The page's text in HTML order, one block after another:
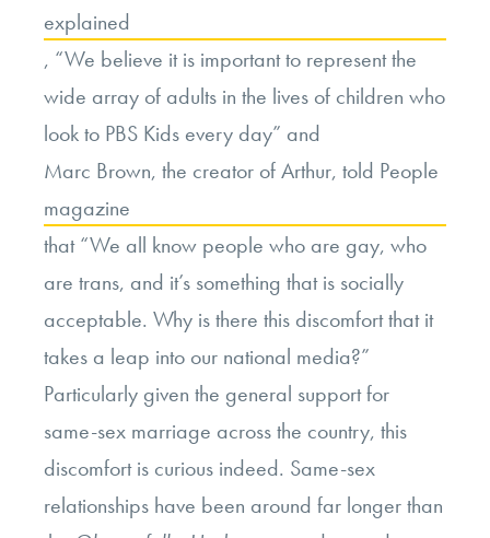
explained
, “We believe it is important to represent the
wide array of adults in the lives of children who
look to PBS Kids every day” and
Marc Brown, the creator of Arthur, told People
magazine
that “We all know people who are gay, who
are trans, and it’s something that is socially
acceptable. Why is there this discomfort that it
takes a leap into our national media?”
Particularly given the general support for
same-sex marriage across the country, this
discomfort is curious indeed. Same-sex
relationships have been around far longer than